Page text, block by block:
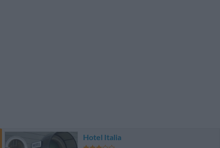
Hotel Italia